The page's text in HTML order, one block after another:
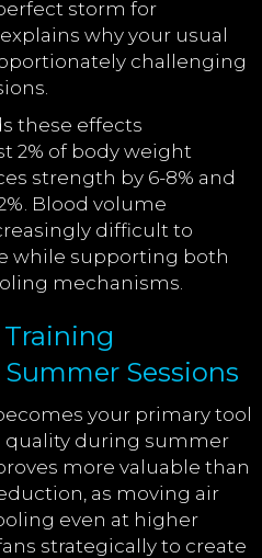
storm for
why your usual
challenging
these effects
2% of body weight
strength by 6-8% and
Blood volume
difficult to
while supporting both
mechanisms.
Sessions
your primary tool
during summer
more valuable than
as moving air
even at higher
strategically to create